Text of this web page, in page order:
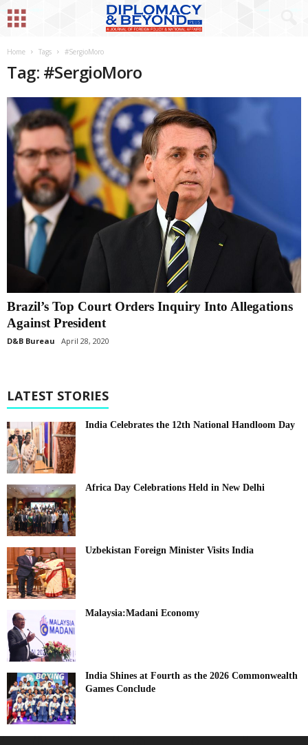
Home Tags #SergioMoro
Tag: #SergioMoro
Brazil’s Top Court Orders Inquiry Into Allegations
Against President
D&B Bureau April 28, 2020
LATEST STORIES
India Celebrates the 12th National Handloom Day
Africa Day Celebrations Held in New Delhi
Uzbekistan Foreign Minister Visits India
Malaysia:Madani Economy
India Shines at Fourth as the 2026 Commonwealth
Games Conclude